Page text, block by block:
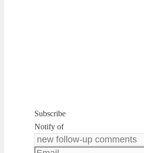
Subscribe
Notify of